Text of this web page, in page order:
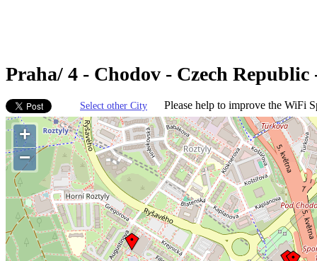
Praha/ 4 - Chodov - Czech Republic
Select other City Please help to improve the WiFi
+
−